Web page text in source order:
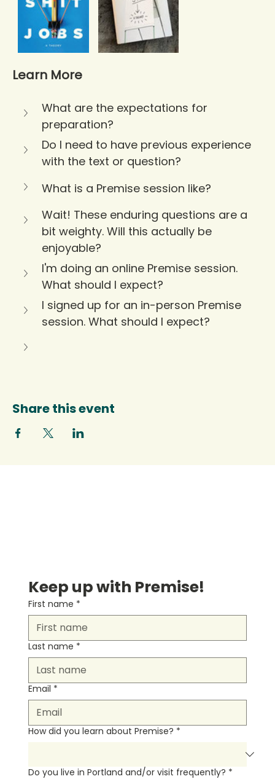
Learn More
What are the expectations for
preparation?
Do I need to have previous experience
with the text or question?
What is a Premise session like?
Wait! These enduring questions are a
bit weighty. Will this actually be
enjoyable?
I'm doing an online Premise session.
What should I expect?
I signed up for an in-person Premise
session. What should I expect?
Share this event
Keep up with Premise!
First name *
Last name *
Email *
How did you learn about Premise? *
Do you live in Portland and/or visit frequently? *